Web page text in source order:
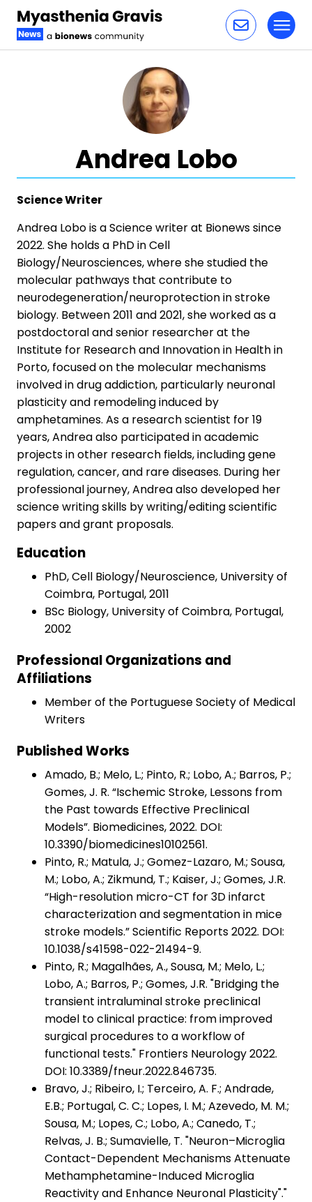
Andrea Lobo
Science Writer
Andrea Lobo is a Science writer at Bionews since
2022. She holds a PhD in Cell
Biology/Neurosciences, where she studied the
molecular pathways that contribute to
neurodegeneration/neuroprotection in stroke
biology. Between 2011 and 2021, she worked as a
postdoctoral and senior researcher at the
Institute for Research and Innovation in Health in
Porto, focused on the molecular mechanisms
involved in drug addiction, particularly neuronal
plasticity and remodeling induced by
amphetamines. As a research scientist for 19
years, Andrea also participated in academic
projects in other research fields, including gene
regulation, cancer, and rare diseases. During her
professional journey, Andrea also developed her
science writing skills by writing/editing scientific
papers and grant proposals.
Education
PhD, Cell Biology/Neuroscience, University of
Coimbra, Portugal, 2011
BSc Biology, University of Coimbra, Portugal,
2002
Professional Organizations and
Affiliations
Member of the Portuguese Society of Medical
Writers
Published Works
Amado, B.; Melo, L.; Pinto, R.; Lobo, A.; Barros, P.;
Gomes, J. R. “Ischemic Stroke, Lessons from
the Past towards Effective Preclinical
Models”. Biomedicines, 2022. DOI:
10.3390/biomedicines10102561.
Pinto, R.; Matula, J.; Gomez-Lazaro, M.; Sousa,
M.; Lobo, A.; Zikmund, T.; Kaiser, J.; Gomes, J.R.
“High-resolution micro-CT for 3D infarct
characterization and segmentation in mice
stroke models.” Scientific Reports 2022. DOI:
10.1038/s41598-022-21494-9.
Pinto, R.; Magalhães, A., Sousa, M.; Melo, L.;
Lobo, A.; Barros, P.; Gomes, J.R. "Bridging the
transient intraluminal stroke preclinical
model to clinical practice: from improved
surgical procedures to a workflow of
functional tests." Frontiers Neurology 2022.
DOI: 10.3389/fneur.2022.846735.
Bravo, J.; Ribeiro, I.; Terceiro, A. F.; Andrade,
E.B.; Portugal, C. C.; Lopes, I. M.; Azevedo, M. M.;
Sousa, M.; Lopes, C.; Lobo, A.; Canedo, T.;
Relvas, J. B.; Sumavielle, T. "Neuron–Microglia
Contact-Dependent Mechanisms Attenuate
Methamphetamine-Induced Microglia
Reactivity and Enhance Neuronal Plasticity"."